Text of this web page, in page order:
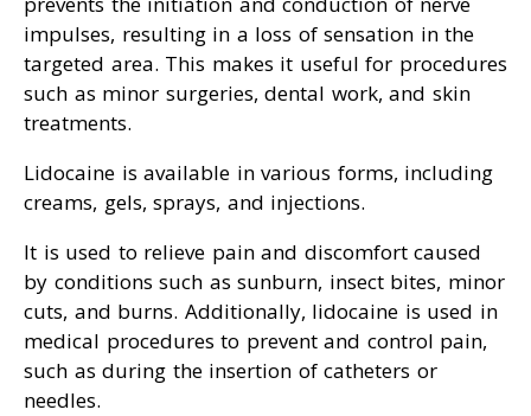
impulses, resulting in a loss of sensation in the
targeted area. This makes it useful for procedures
such as minor surgeries, dental work, and skin
treatments.
Lidocaine is available in various forms, including
creams, gels, sprays, and injections.
It is used to relieve pain and discomfort caused
by conditions such as sunburn, insect bites, minor
cuts, and burns. Additionally, lidocaine is used in
medical procedures to prevent and control pain,
such as during the insertion of catheters or
needles.